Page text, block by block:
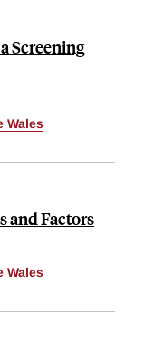
Screening
Wales
and Factors
Wales